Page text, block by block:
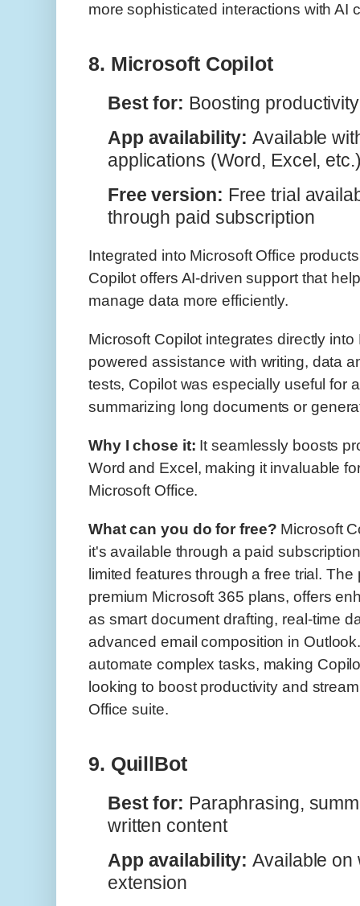
more sophisticated interactions with AI
8. Microsoft Copilot
Best for: Boosting
App availability: Available
applications (Word, Excel,
Free version: Free trial
through paid subscription
Integrated into Microsoft Office
Copilot offers AI-driven support that
manage data more efficiently.
Microsoft Copilot integrates directly
powered assistance with writing, data
tests, Copilot was especially useful for
summarizing long documents or
Why I chose it: It seamlessly boosts
Word and Excel, making it invaluable
Microsoft Office.
What can you do for free? Microsoft
it's available through a paid
limited features through a free trial.
premium Microsoft 365 plans, offers
as smart document drafting, real-time
advanced email composition in
automate complex tasks, making
looking to boost productivity and
Office suite.
9. QuillBot
Best for: Paraphrasing,
written content
App availability: Available on
extension